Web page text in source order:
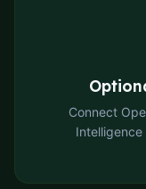
Connect